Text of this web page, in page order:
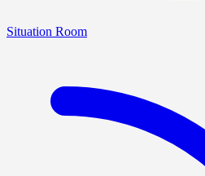
Situation Room